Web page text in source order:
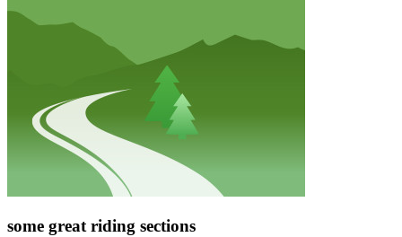
some great riding sections